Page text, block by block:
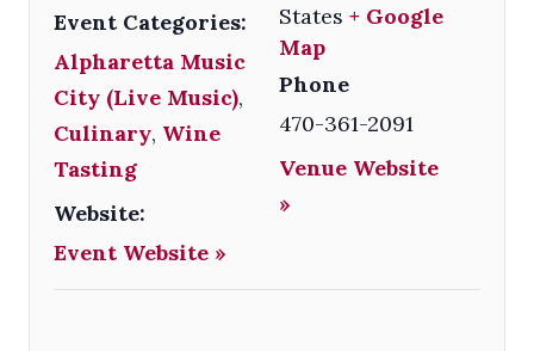
Event Categories:
Alpharetta Music
City (Live Music),
Culinary, Wine
Tasting
Website:
Event Website »
States + Google
Map
Phone
470-361-2091
Venue Website
»